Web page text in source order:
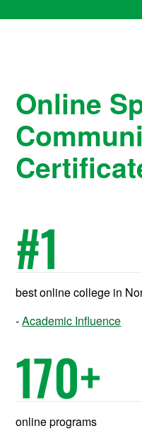
Online
#1
best online college in
Academic Influence
170+
online programs